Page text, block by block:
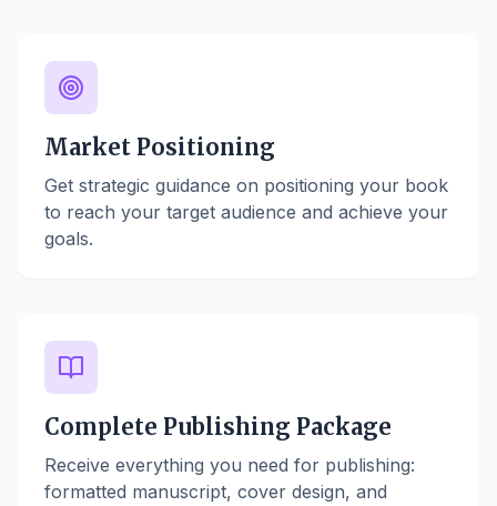
Market Positioning
Get strategic guidance on positioning your book
to reach your target audience and achieve your
goals.
Complete Publishing Package
Receive everything you need for publishing:
formatted manuscript, cover design, and